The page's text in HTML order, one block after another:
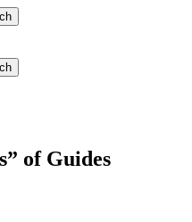
of Guides